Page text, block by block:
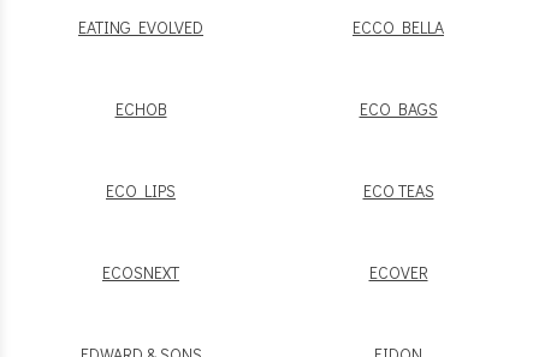
EATING EVOLVED ECCO BELLA
ECHOB ECO BAGS
ECO LIPS ECO TEAS
ECOSNEXT ECOVER